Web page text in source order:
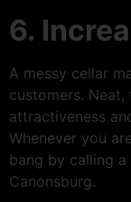
6.
A messy cellar
customers. Neat,
attractiveness
Whenever you
bang by calling
Canonsburg.